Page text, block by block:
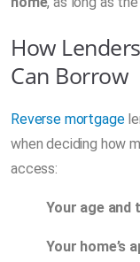
How
Can Borrow
Reverse mortgage
when deciding how
access:
Your age and
Your home’s